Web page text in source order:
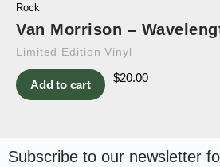
Rock
Van Morrison –
Limited Edition Vinyl
Add to cart
$20.00
Subscribe to our newsletter